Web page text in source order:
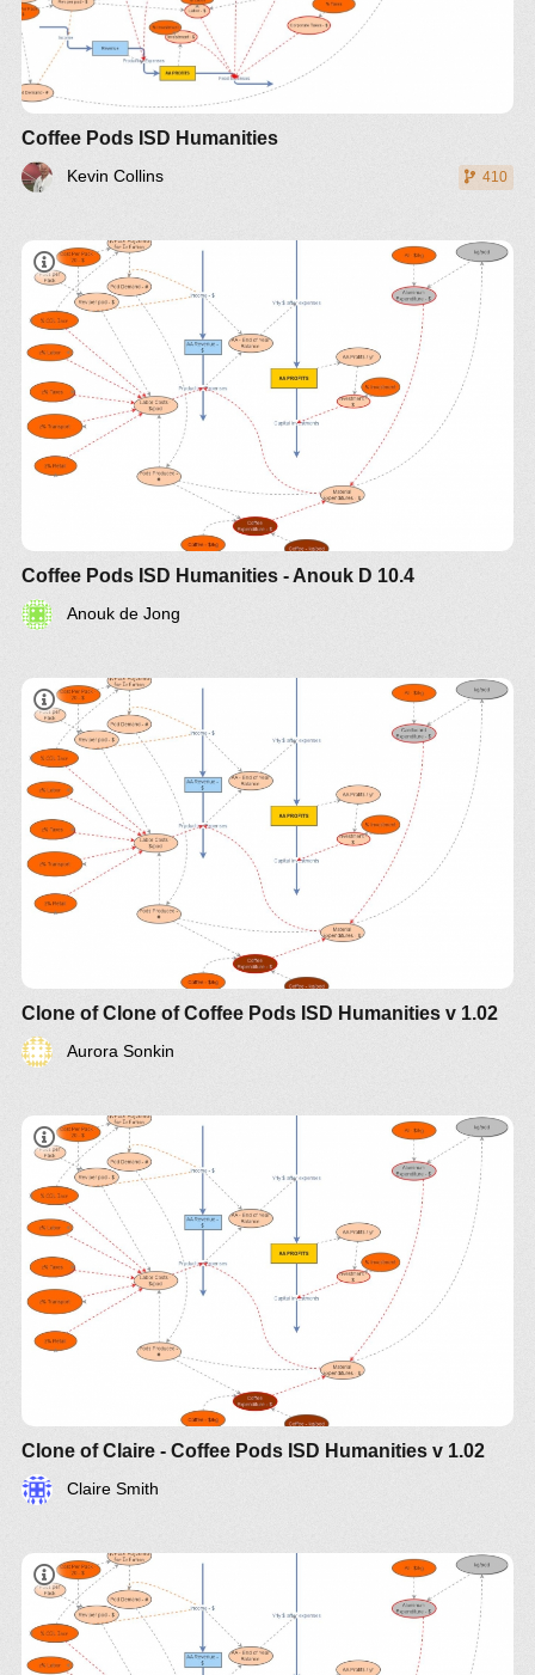
Coffee Pods ISD Humanities
Kevin Collins 410
Coffee Pods ISD Humanities - Anouk D 10.4
Anouk de Jong
Clone of Clone of Coffee Pods ISD Humanities v 1.02
Aurora Sonkin
Clone of Claire - Coffee Pods ISD Humanities v 1.02
Claire Smith